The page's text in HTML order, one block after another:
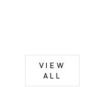
VIEW
ALL